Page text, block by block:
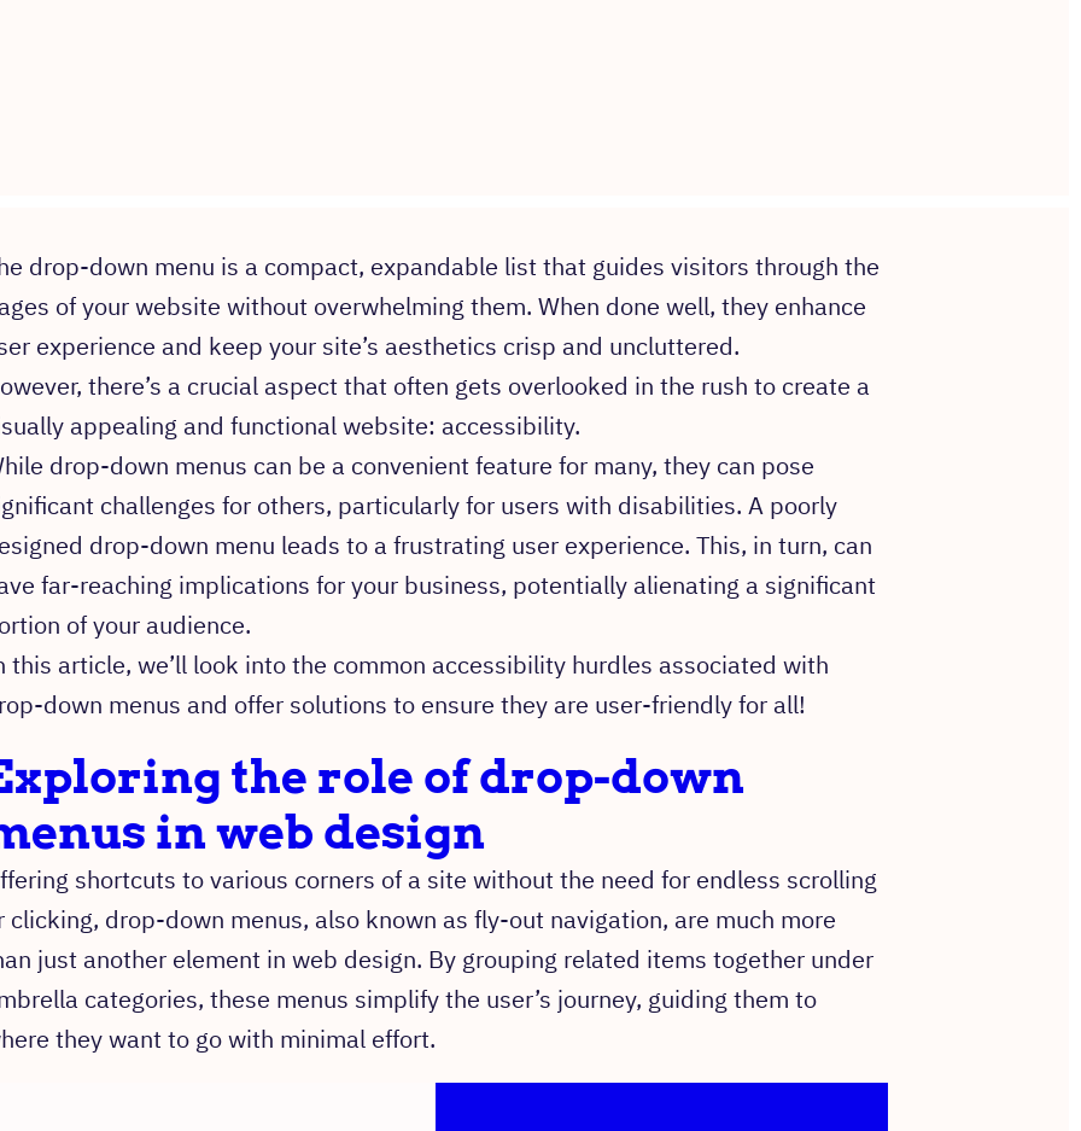
drop-down menu is a compact, expandable list that guides visitors through the
of your website without overwhelming them. When done well, they enhance
experience and keep your site’s aesthetics crisp and uncluttered.
there’s a crucial aspect that often gets overlooked in the rush to create a
appealing and functional website: accessibility.
drop-down menus can be a convenient feature for many, they can pose
challenges for others, particularly for users with disabilities. A poorly
drop-down menu leads to a frustrating user experience. This, in turn, can
far-reaching implications for your business, potentially alienating a significant
of your audience.
this article, we’ll look into the common accessibility hurdles associated with
down menus and offer solutions to ensure they are user-friendly for all!
the role of drop-down
in web design
shortcuts to various corners of a site without the need for endless scrolling
clicking, drop-down menus, also known as fly-out navigation, are much more
just another element in web design. By grouping related items together under
categories, these menus simplify the user’s journey, guiding them to
they want to go with minimal effort.